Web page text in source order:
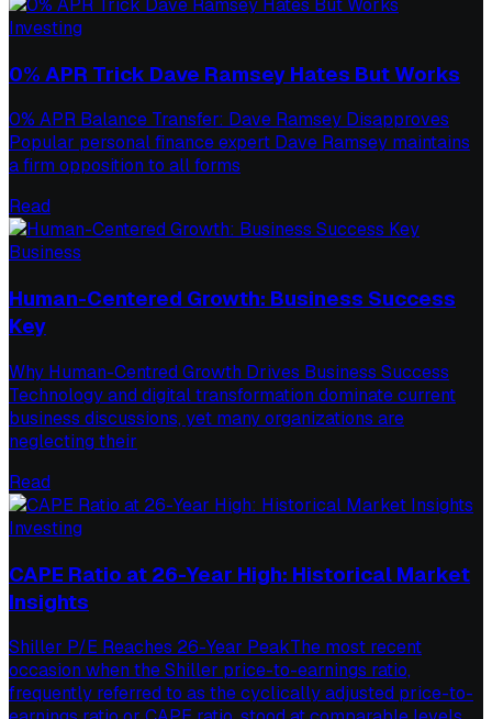
Investing
0% APR Trick Dave Ramsey Hates But Works
0% APR Balance Transfer: Dave Ramsey Disapproves
Popular personal finance expert Dave Ramsey maintains
a firm opposition to all forms
Read
Business
Human-Centered Growth: Business Success
Key
Why Human-Centred Growth Drives Business Success
Technology and digital transformation dominate current
business discussions, yet many organizations are
neglecting their
Read
Investing
CAPE Ratio at 26-Year High: Historical Market
Insights
Shiller P/E Reaches 26-Year PeakThe most recent
occasion when the Shiller price-to-earnings ratio,
frequently referred to as the cyclically adjusted price-to-